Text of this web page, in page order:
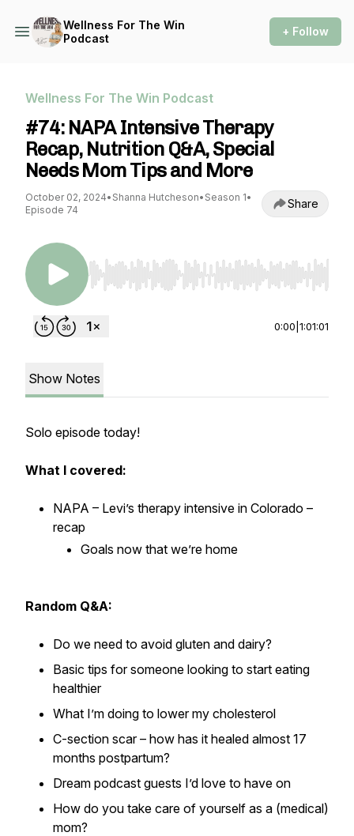
Wellness For The Win
Podcast
+ Follow
Wellness For The Win Podcast
#74: NAPA Intensive Therapy
Recap, Nutrition Q&A, Special
Needs Mom Tips and More
October 02, 2024• Shanna Hutcheson• Season 1•
Episode 74
Share
Use Left/Right to seek, Home/End to jump to
0:00 1:01:01
Show Notes
Solo episode today!
What I covered:
NAPA – Levi’s therapy intensive in Colorado –
recap
Goals now that we’re home
Random Q&A:
Do we need to avoid gluten and dairy?
Basic tips for someone looking to start eating
healthier
What I’m doing to lower my cholesterol
C-section scar – how has it healed almost 17
months postpartum?
Dream podcast guests I’d love to have on
How do you take care of yourself as a (medical)
mom?